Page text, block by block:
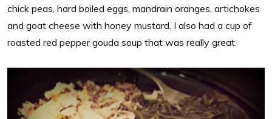
chick peas, hard boiled eggs, mandrain oranges, artichokes
and goat cheese with honey mustard. I also had a cup of
roasted red pepper gouda soup that was really great.